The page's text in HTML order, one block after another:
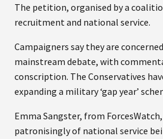
The petition, organised by a
recruitment and national service.
Campaigners say they are
mainstream debate, with
conscription. The Conservatives
expanding a military ‘gap year’
Emma Sangster, from
patronisingly of national service